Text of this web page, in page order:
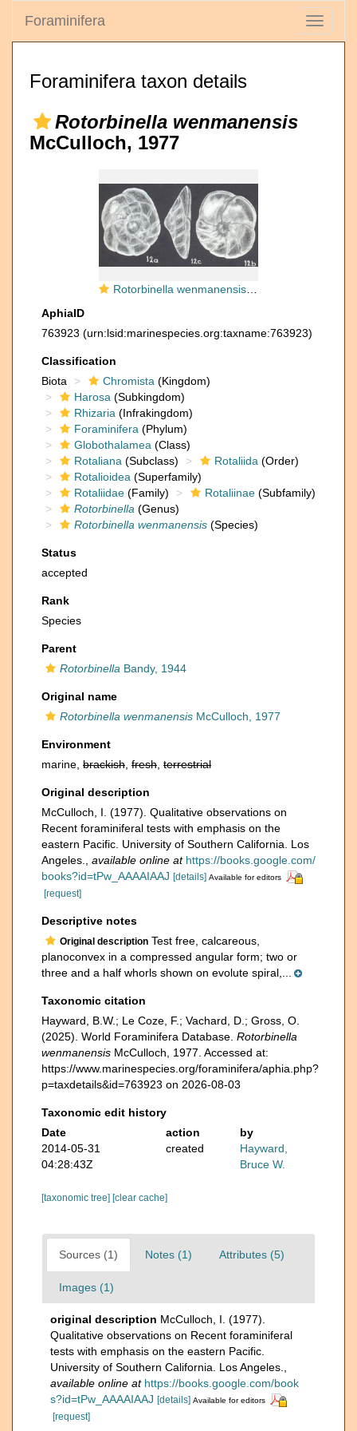
Toggle
Foraminifera
Foraminifera taxon details
Rotorbinella wenmanensis
McCulloch, 1977
Rotorbinella wenmanensis McCulloch, 1977
AphiaID
763923 (urn:lsid:marinespecies.org:taxname:763923)
Classification
Biota
Chromista (Kingdom)
Harosa (Subkingdom)
Rhizaria (Infrakingdom)
Foraminifera (Phylum)
Globothalamea (Class)
Rotaliana (Subclass) Rotaliida (Order)
Rotalioidea (Superfamily)
Rotaliidae (Family) Rotaliinae (Subfamily)
Rotorbinella (Genus)
Rotorbinella wenmanensis (Species)
Status
accepted
Rank
Species
Parent
Rotorbinella Bandy, 1944
Original name
Rotorbinella wenmanensis McCulloch, 1977
Environment
marine, brackish fresh terrestrial
Original description
McCulloch, I. (1977). Qualitative observations on
Recent foraminiferal tests with emphasis on the
eastern Pacific. University of Southern California. Los
Angeles.
available online at https://books.google.com/
books?id=tPw_AAAAIAAJ [details] Available for editors
[request]
Descriptive notes
Original description Test free, calcareous,
planoconvex in a compressed angular form; two or
three and a half whorls shown on evolute spiral,...
Taxonomic citation
Hayward, B.W.; Le Coze, F.; Vachard, D.; Gross, O.
(2025). World Foraminifera Database. Rotorbinella
wenmanensis McCulloch, 1977. Accessed at:
https://www.marinespecies.org/foraminifera/aphia.php?
p=taxdetails&id=763923 on 2026-08-03
Taxonomic edit history
Date
action
by
2014-05-31
04:28:43Z
created
Hayward,
Bruce W.
[taxonomic tree] [clear cache]
Sources (1) Notes (1) Attributes (5)
Images (1)
original description McCulloch, I. (1977).
Qualitative observations on Recent foraminiferal
tests with emphasis on the eastern Pacific.
University of Southern California. Los Angeles.
available online at https://books.google.com/book
s?id=tPw_AAAAIAAJ [details] Available for editors
[request]